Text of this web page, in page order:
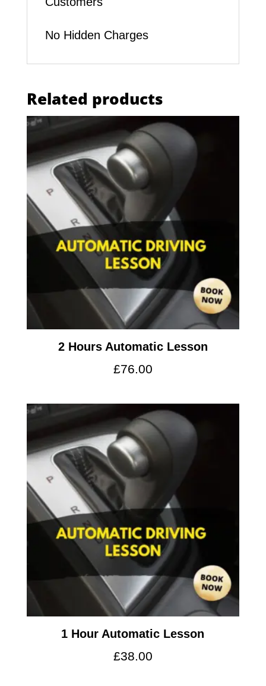
No Hidden Charges
Related products
2 Hours Automatic Lesson
£76.00
1 Hour Automatic Lesson
£38.00